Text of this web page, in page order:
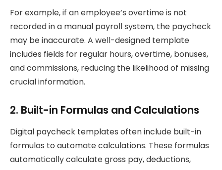
For example, if an employee’s overtime is not
recorded in a manual payroll system, the paycheck
may be inaccurate. A well-designed template
includes fields for regular hours, overtime, bonuses,
and commissions, reducing the likelihood of missing
crucial information.
2. Built-in Formulas and Calculations
Digital paycheck templates often include built-in
formulas to automate calculations. These formulas
automatically calculate gross pay, deductions,